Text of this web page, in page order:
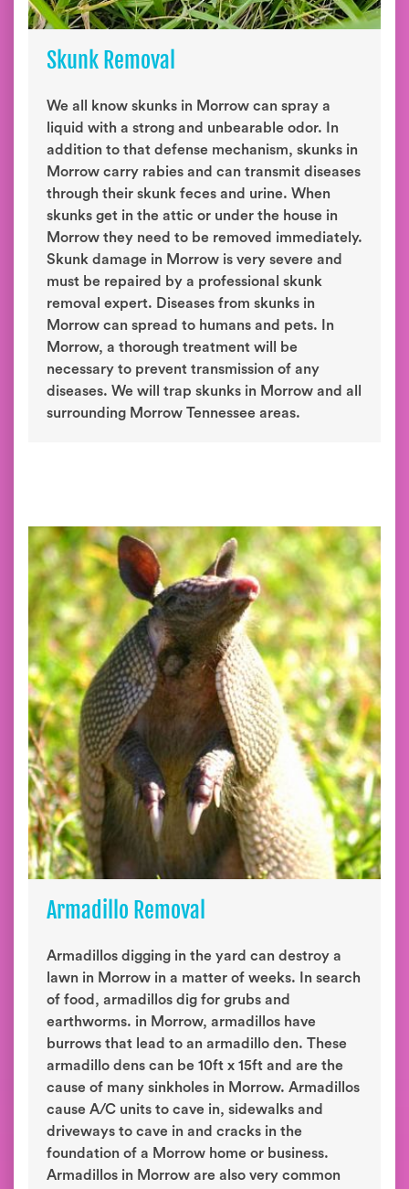
Skunk Removal
We all know skunks in Morrow can spray a
liquid with a strong and unbearable odor. In
addition to that defense mechanism, skunks in
Morrow carry rabies and can transmit diseases
through their skunk feces and urine. When
skunks get in the attic or under the house in
Morrow they need to be removed immediately.
Skunk damage in Morrow is very severe and
must be repaired by a professional skunk
removal expert. Diseases from skunks in
Morrow can spread to humans and pets. In
Morrow, a thorough treatment will be
necessary to prevent transmission of any
diseases. We will trap skunks in Morrow and all
surrounding Morrow Tennessee areas.
Armadillo Removal
Armadillos digging in the yard can destroy a
lawn in Morrow in a matter of weeks. In search
of food, armadillos dig for grubs and
earthworms. in Morrow, armadillos have
burrows that lead to an armadillo den. These
armadillo dens can be 10ft x 15ft and are the
cause of many sinkholes in Morrow. Armadillos
cause A/C units to cave in, sidewalks and
driveways to cave in and cracks in the
foundation of a Morrow home or business.
Armadillos in Morrow are also very common